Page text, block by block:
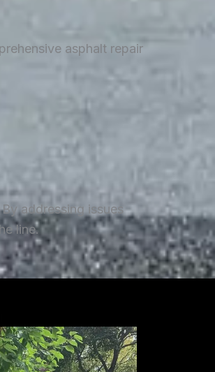
asphalt repair
addressing issues
line.